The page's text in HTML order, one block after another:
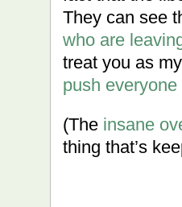
They can see
who are
treat you as
push
(The insane
thing that’s